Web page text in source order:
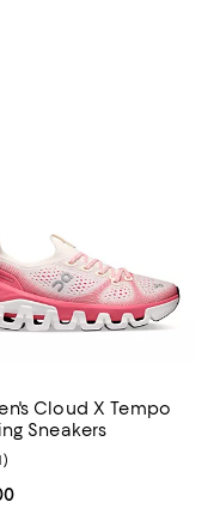
Cloud X Tempo
Sneakers
price $180.00; ;
rating: 5.0 out of 5; 1
)